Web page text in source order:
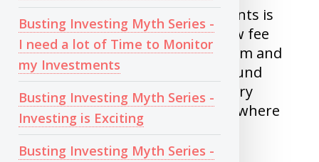
Busting Investing Myth Series -
I need a lot of Time to Monitor
my Investments
Busting Investing Myth Series -
Investing is Exciting
Busting Investing Myth Series -
If overall value of your investments is
more than $10K, Signup with low fee
brokerage such as Questrade.com and
buy Vanguard Asset allocation fund
(TSX:VEQT) for fixed amount every
month without worrying about where
stock market is.